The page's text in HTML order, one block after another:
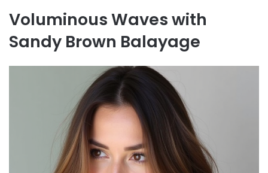
Voluminous Waves with
Sandy Brown Balayage